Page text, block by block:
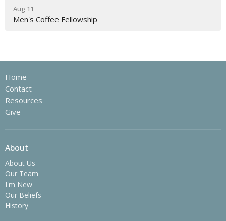
Aug 11
Men's Coffee Fellowship
Home
Contact
Resources
Give
About
About Us
Our Team
I'm New
Our Beliefs
History